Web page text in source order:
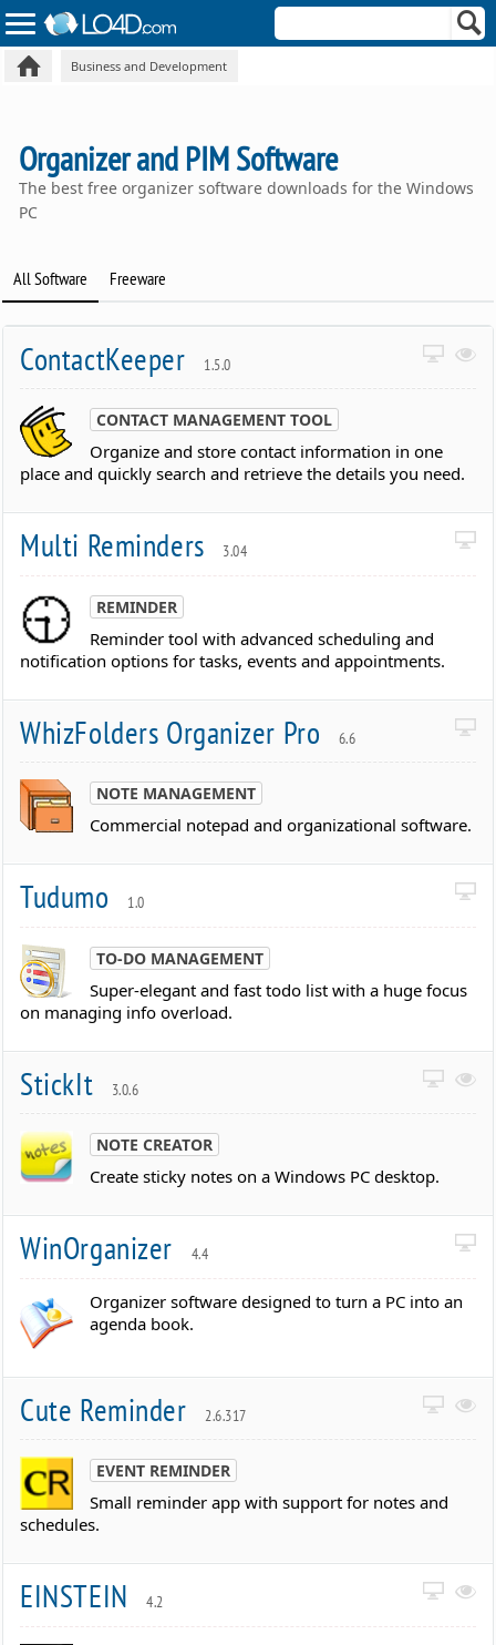
Business and Development
Organizer and PIM Software
The best free organizer software downloads for the Windows
PC
All Software Freeware
ContactKeeper 1.5.0
CONTACT MANAGEMENT TOOL
Organize and store contact information in one
place and quickly search and retrieve the details you need.
Multi Reminders 3.04
REMINDER
Reminder tool with advanced scheduling and
notification options for tasks, events and appointments.
WhizFolders Organizer Pro 6.6
NOTE MANAGEMENT
Commercial notepad and organizational software.
Tudumo 1.0
TO-DO MANAGEMENT
Super-elegant and fast todo list with a huge focus
on managing info overload.
StickIt 3.0.6
NOTE CREATOR
Create sticky notes on a Windows PC desktop.
WinOrganizer 4.4
Organizer software designed to turn a PC into an
agenda book.
Cute Reminder 2.6.317
EVENT REMINDER
Small reminder app with support for notes and
schedules.
EINSTEIN 4.2